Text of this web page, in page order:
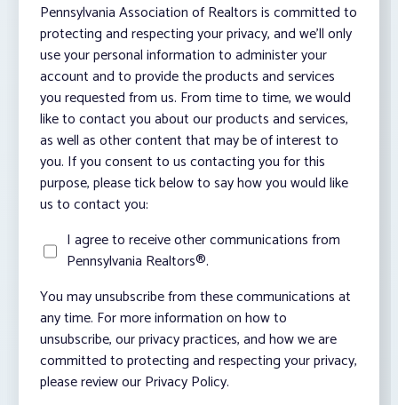
Pennsylvania Association of Realtors is committed to
protecting and respecting your privacy, and we’ll only
use your personal information to administer your
account and to provide the products and services
you requested from us. From time to time, we would
like to contact you about our products and services,
as well as other content that may be of interest to
you. If you consent to us contacting you for this
purpose, please tick below to say how you would like
us to contact you:
I agree to receive other communications from
Pennsylvania Realtors®.
You may unsubscribe from these communications at
any time. For more information on how to
unsubscribe, our privacy practices, and how we are
committed to protecting and respecting your privacy,
please review our Privacy Policy.